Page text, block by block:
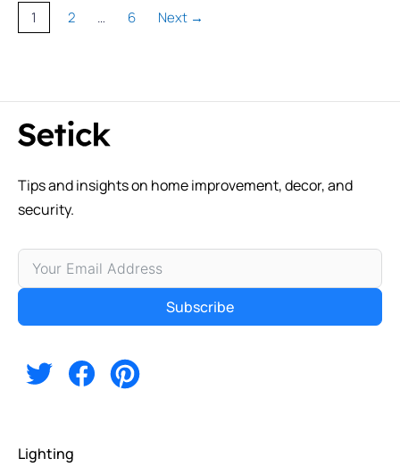
Page
1 Page
2 … Page
6 Next →
Tips and insights on home improvement, decor, and
security.
Subscribe
Lighting